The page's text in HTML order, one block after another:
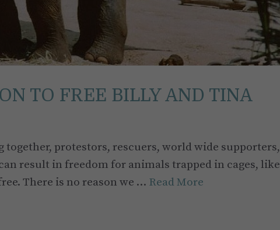
TO FREE BILLY AND TINA
protestors, rescuers, world wide supporters,
result in freedom for animals trapped in cages, like
There is no reason we … Read More